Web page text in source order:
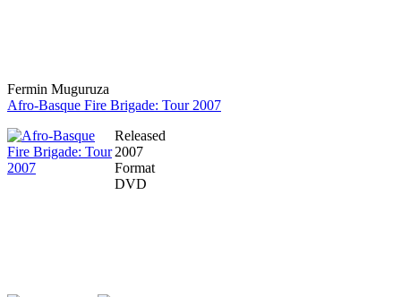
Fermin Muguruza
Afro-Basque Fire Brigade: Tour 2007
Released
2007
Format
DVD